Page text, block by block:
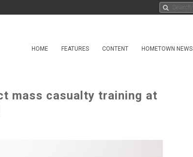
HOME FEATURES CONTENT HOMETOWN NEWS
mass casualty training at